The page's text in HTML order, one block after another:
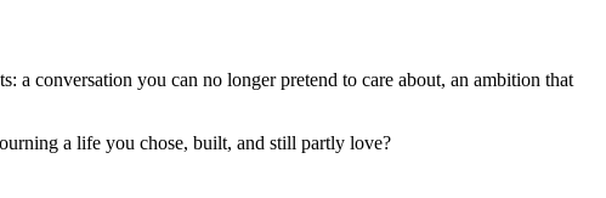
conversation you can no longer pretend to care about, an ambition that
a life you chose, built, and still partly love?